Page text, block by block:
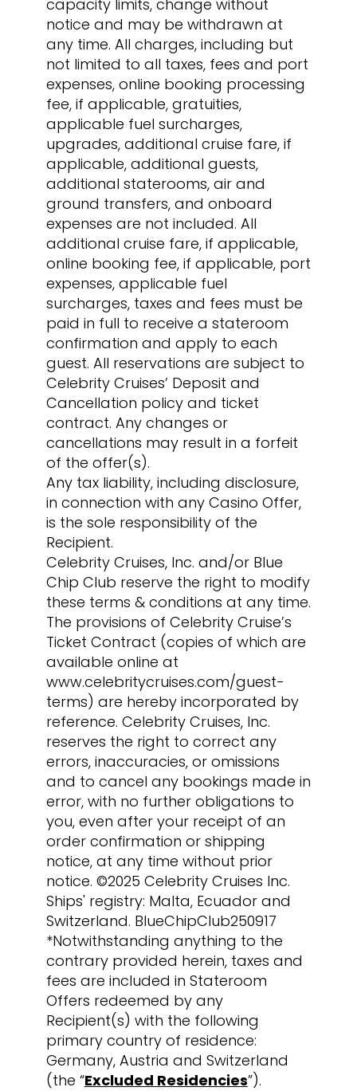
capacity limits, change without
notice and may be withdrawn at
any time. All charges, including but
not limited to all taxes, fees and port
expenses, online booking processing
fee, if applicable, gratuities,
applicable fuel surcharges,
upgrades, additional cruise fare, if
applicable, additional guests,
additional staterooms, air and
ground transfers, and onboard
expenses are not included. All
additional cruise fare, if applicable,
online booking fee, if applicable, port
expenses, applicable fuel
surcharges, taxes and fees must be
paid in full to receive a stateroom
confirmation and apply to each
guest. All reservations are subject to
Celebrity Cruises’ Deposit and
Cancellation policy and ticket
contract. Any changes or
cancellations may result in a forfeit
of the offer(s).
Any tax liability, including disclosure,
in connection with any Casino Offer,
is the sole responsibility of the
Recipient.
Celebrity Cruises, Inc. and/or Blue
Chip Club reserve the right to modify
these terms & conditions at any time.
The provisions of Celebrity Cruise’s
Ticket Contract (copies of which are
available online at
www.celebritycruises.com/guest-
terms) are hereby incorporated by
reference. Celebrity Cruises, Inc.
reserves the right to correct any
errors, inaccuracies, or omissions
and to cancel any bookings made in
error, with no further obligations to
you, even after your receipt of an
order confirmation or shipping
notice, at any time without prior
notice. ©2025 Celebrity Cruises Inc.
Ships' registry: Malta, Ecuador and
Switzerland. BlueChipClub250917
*Notwithstanding anything to the
contrary provided herein, taxes and
fees are included in Stateroom
Offers redeemed by any
Recipient(s) with the following
primary country of residence:
Germany, Austria and Switzerland
(the “Excluded Residencies”).